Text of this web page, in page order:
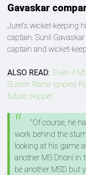
Gavaskar
Jurel's wicket-keeping
captain. Sunil
captain and wicket-
ALSO READ: 'Even if
Suresh Raina ignores
future skipper
"Of course, he
work behind the
looking at his game
another MS Dhoni in
be another MSD but